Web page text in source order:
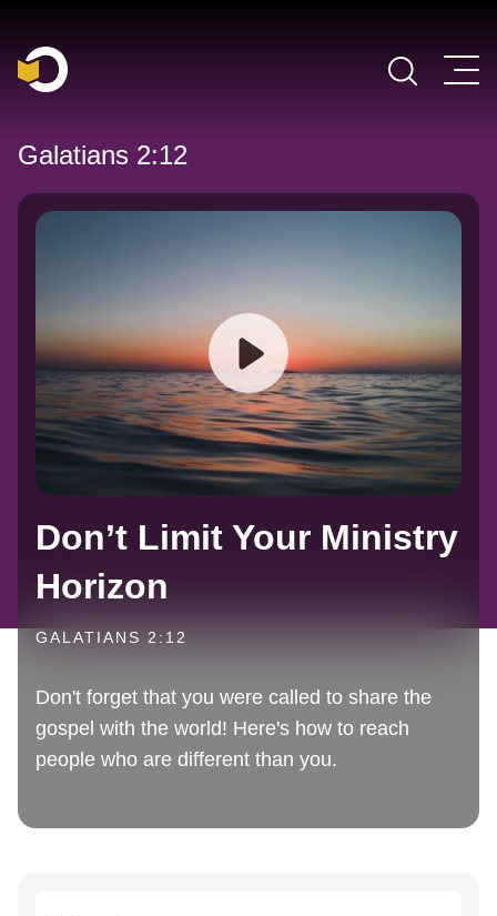
Main Navigation
Galatians 2:12
Don’t Limit Your Ministry
Horizon
GALATIANS 2:12
Don't forget that you were called to share the
gospel with the world! Here's how to reach
people who are different than you.